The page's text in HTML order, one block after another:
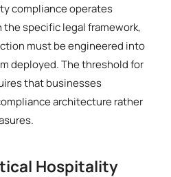
compliance operates
specific legal framework,
must be engineered into
deployed. The threshold for
that businesses
architecture rather
Hospitality